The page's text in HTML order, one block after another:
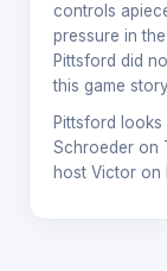
controls
pressure in
Pittsford did
this game
Pittsford
Schroeder on
host Victor on